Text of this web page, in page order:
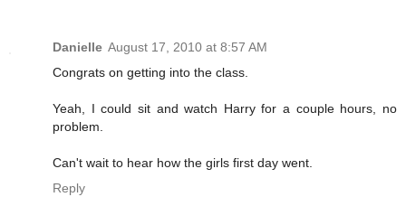
Danielle August 17, 2010 at 8:57 AM
Congrats on getting into the class.
Yeah, I could sit and watch Harry for a couple hours, no
problem.
Can't wait to hear how the girls first day went.
Reply